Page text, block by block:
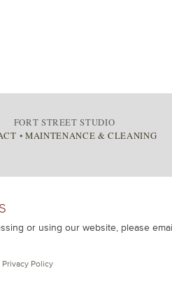
FORT STREET STUDIO
• MAINTENANCE & CLEANING
or using our website, please
Privacy Policy